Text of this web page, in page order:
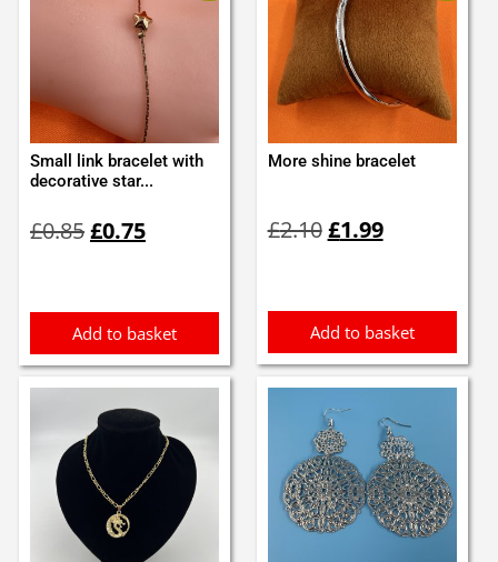
Small link bracelet with
decorative star...
£0.85price
£0.75price
Add to basket
More shine bracelet
£2.10price
£1.99price
Add to basket